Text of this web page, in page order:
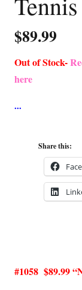
$89.99
Out of Stock-
here
Share this:
#1058 $89.99